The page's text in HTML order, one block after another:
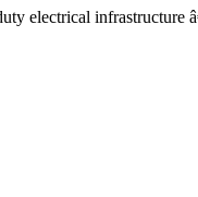
electrical infrastructure